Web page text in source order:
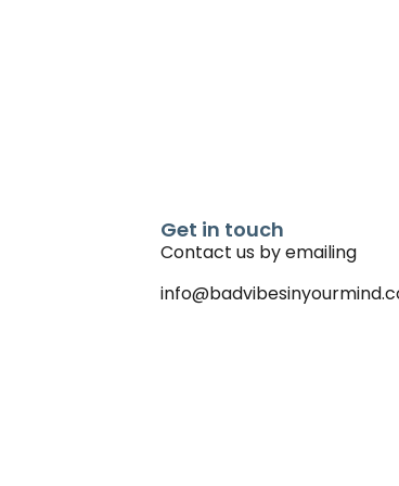
Get in touch
Contact us by emailing